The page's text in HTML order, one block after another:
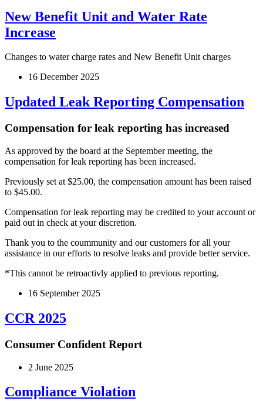
New Benefit Unit and Water Rate
Increase
Changes to water charge rates and New Benefit Unit charges
16 December 2025
Updated Leak Reporting Compensation
Compensation for leak reporting has increased
As approved by the board at the September meeting, the
compensation for leak reporting has been increased.
Previously set at $25.00, the compensation amount has been raised
to $45.00.
Compensation for leak reporting may be credited to your account or
paid out in check at your discretion.
Thank you to the coummunity and our customers for all your
assistance in our efforts to resolve leaks and provide better service.
*This cannot be retroactivly applied to previous reporting.
16 September 2025
CCR 2025
Consumer Confident Report
2 June 2025
Compliance Violation